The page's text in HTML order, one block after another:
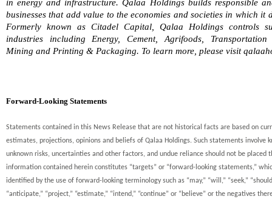
in energy and infrastructure. Qalaa Holdings builds responsible
businesses that add value to the economies and societies in which it
Formerly known as Citadel Capital, Qalaa Holdings controls
industries including Energy, Cement, Agrifoods,
Mining and Printing & Packaging. To learn more, please visit
Forward-Looking Statements
Statements contained in this News Release that are not historical facts are based on
estimates, projections, opinions and beliefs of Qalaa Holdings. Such statements involve
unknown risks, uncertainties and other factors, and undue reliance should not be placed
information contained herein constitutes “targets” or “forward-looking statements,”
identified by the use of forward-looking terminology such as “may,” “will,” “seek,”
“anticipate,” “project,” “estimate,” “intend,” “continue” or “believe” or the negatives